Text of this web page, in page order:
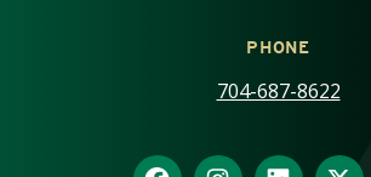
PHONE
704-687-8622